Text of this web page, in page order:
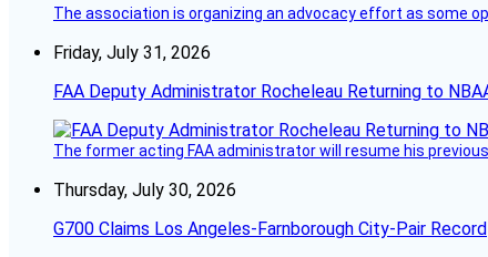
The association is organizing an advocacy effort as some
Friday, July 31, 2026
FAA Deputy Administrator Rocheleau Returning to
The former acting FAA administrator will resume his
Thursday, July 30, 2026
G700 Claims Los Angeles-Farnborough City-Pair Record